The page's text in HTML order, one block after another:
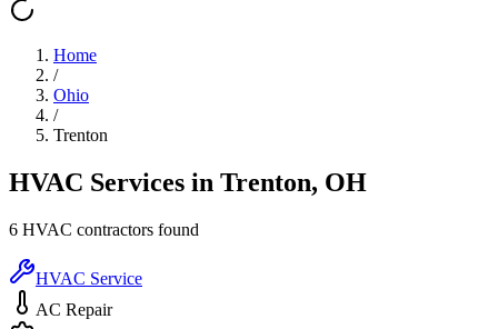
Home
/
Ohio
/
Trenton
HVAC Services in Trenton, OH
6 HVAC contractors found
HVAC Service
AC Repair